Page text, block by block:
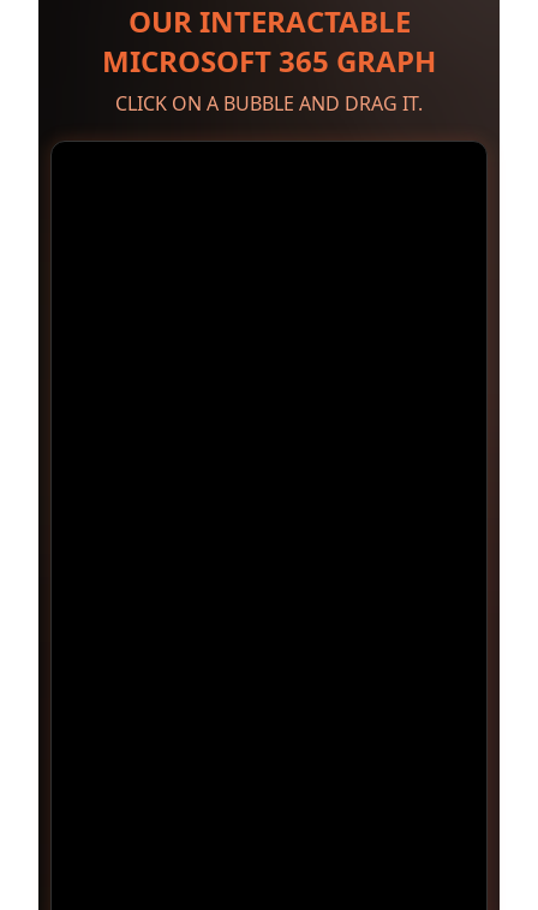
OUR INTERACTABLE
MICROSOFT 365 GRAPH
CLICK ON A BUBBLE AND DRAG IT.